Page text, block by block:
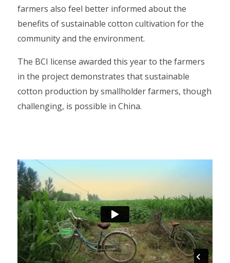
farmers also feel better informed about the
benefits of sustainable cotton cultivation for the
community and the environment.
The BCI license awarded this year to the farmers
in the project demonstrates that sustainable
cotton production by smallholder farmers, though
challenging, is possible in China.